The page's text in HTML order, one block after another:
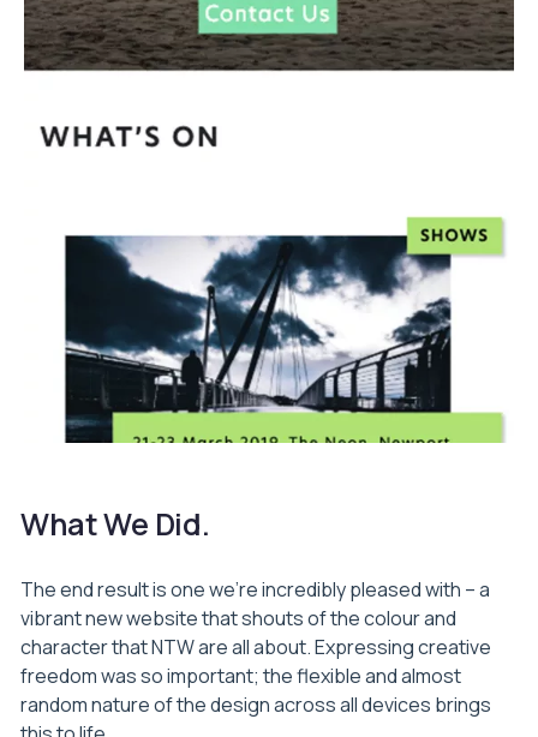
What We Did.
The end result is one we’re incredibly pleased with – a
vibrant new website that shouts of the colour and
character that NTW are all about. Expressing creative
freedom was so important; the flexible and almost
random nature of the design across all devices brings